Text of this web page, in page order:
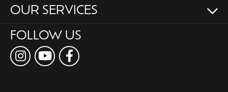
OUR SERVICES
FOLLOW US